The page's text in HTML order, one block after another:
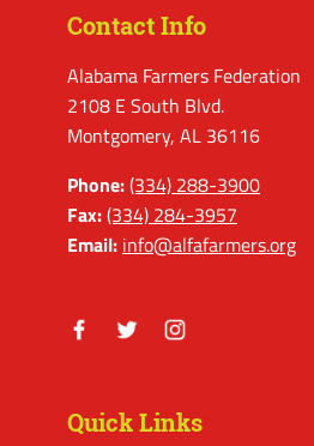
Contact Info
Alabama Farmers Federation
2108 E South Blvd.
Montgomery, AL 36116
Phone:(334) 288-3900
Fax:(334) 284-3957
Email: info@alfafarmers.org
Quick Links